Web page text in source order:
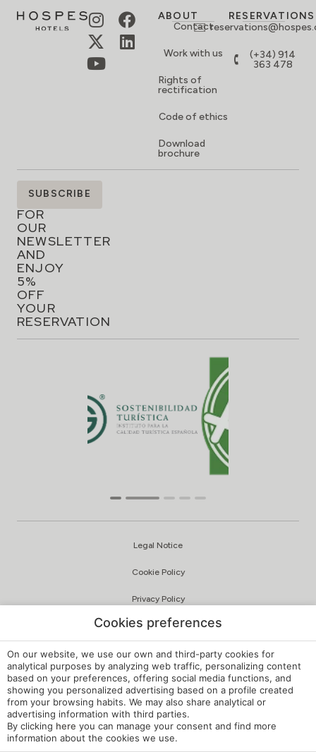
ABOUT
Contact
Work with us
Rights of
rectification
Code of ethics
Download
brochure
RESERVATIONS
(+34) 914
363 478
SIGN
UP
FOR
OUR
NEWSLETTER
AND
ENJOY
5%
OFF
YOUR
RESERVATION
SUBSCRIBE
Legal Notice
Cookie Policy
Privacy Policy
Quality and Environmental Policy
Complaints Channel
Internal Regulations
Cookie Settings
My booking
Developed bymirai
Cookies preferences
On our website, we use our own and third-party cookies for
analytical purposes by analyzing web traffic, personalizing content
based on your preferences, offering social media functions, and
showing you personalized advertising based on a profile created
from your browsing habits. We may also share analytical or
advertising information with third parties.
By clicking here you can manage your consent and find more
information about the cookies we use.